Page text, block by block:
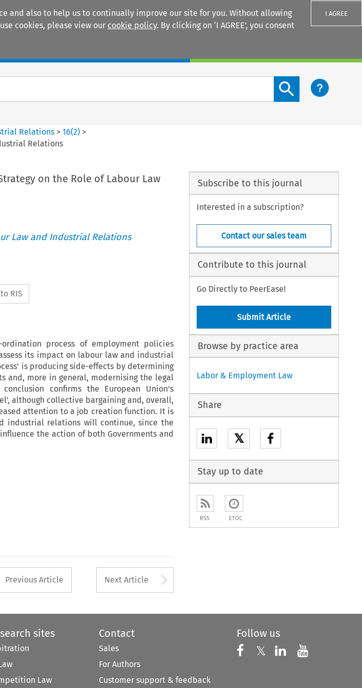
and also to help us to continually improve our site for you. Without allowing
cookies, please view our cookie policy. By clicking on ‘I AGREE’, you consent
I AGREE
Search content button
Relations >16(2) >
Relations
on the Role of Labour Law
Law and Industrial Relations
RIS
process of employment policies
its impact on labour law and industrial
is producing side-effects by determining
and, more in general, modernising the legal
confirms the European Union's
although collective bargaining and, overall,
attention to a job creation function. It is
industrial relations will continue, since the
the action of both Governments and
button used to open the Previous Article
Previous Article Next Article
Subscribe to this journal
Interested in a subscription?
Contact our sales team
Contribute to this journal
Go Directly to PeerEase!
Submit Article
Browse by practice area
Labor & Employment Law
Share
𝕏
Stay up to date
RSS ETOC
sites
Law
Contact
Sales
For Authors
Customer support & feedback
Follow us
Follow us on
𝕏 Follow us on X
Follow us on
Follow